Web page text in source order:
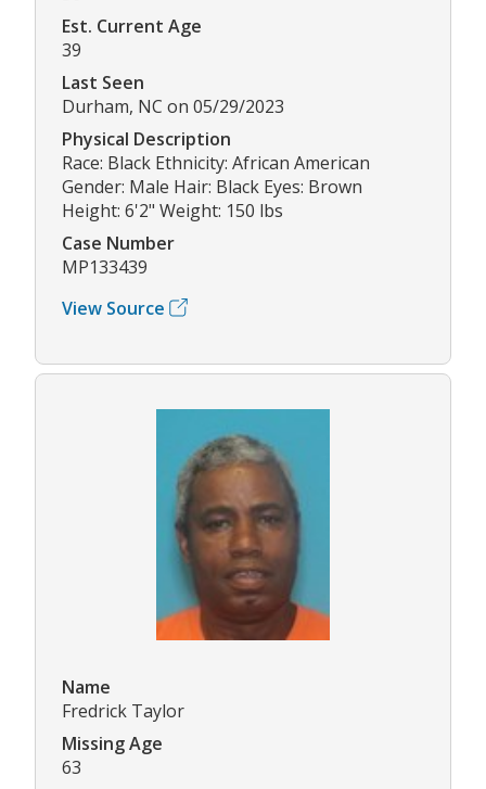
Est. Current Age
39
Last Seen
Durham, NC on 05/29/2023
Physical Description
Race: Black Ethnicity: African American
Gender: Male Hair: Black Eyes: Brown
Height: 6'2" Weight: 150 lbs
Case Number
MP133439
View Source
Name
Fredrick Taylor
Missing Age
63